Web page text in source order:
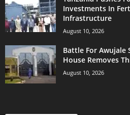
Investments In
Infrastructure
August 10, 2026
Battle For Awujale
House Removes
August 10, 2026